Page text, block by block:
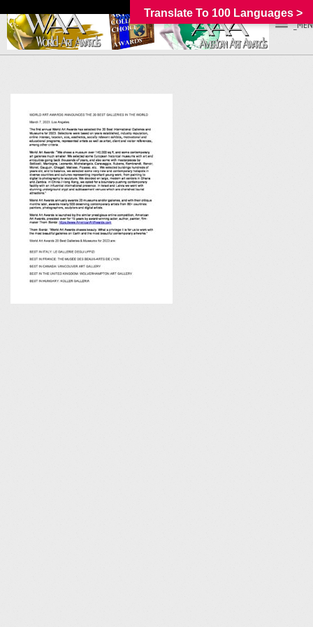
Translate To 100 Languages >